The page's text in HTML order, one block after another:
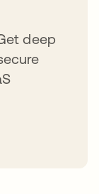
deep